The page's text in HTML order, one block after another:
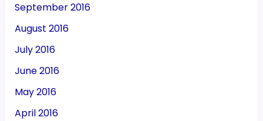
September 2016
August 2016
July 2016
June 2016
May 2016
April 2016